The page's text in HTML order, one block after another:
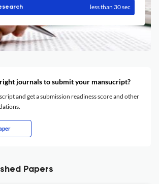
less than 30 sec
journals to submit your mansucript?
and get a submission readiness score and other
Papers